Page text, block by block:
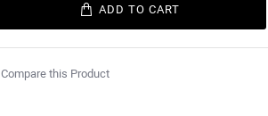
ADD TO CART
Compare this Product